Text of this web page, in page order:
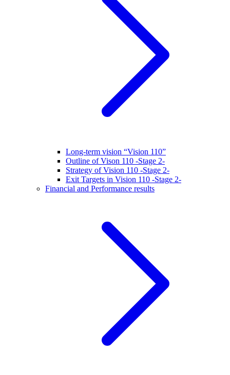
Long-term vision “Vision 110”
Outline of Vison 110 -Stage 2-
Strategy of Vision 110 -Stage 2-
Exit Targets in Vision 110 -Stage 2-
Financial and Performance results